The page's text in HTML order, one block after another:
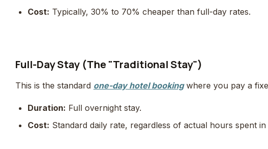
Cost: Typically, 30% to 70% cheaper than full-day rates.
Full-Day Stay (The "Traditional Stay")
This is the standard one-day hotel bookingwhere you pay a
Duration: Full overnight stay.
Cost: Standard daily rate, regardless of actual hours spent